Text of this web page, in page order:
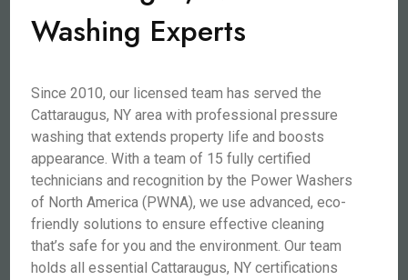
Washing Experts
Since 2010, our licensed team has served the
Cattaraugus, NY area with professional pressure
washing that extends property life and boosts
appearance. With a team of 15 fully certified
technicians and recognition by the Power Washers
of North America (PWNA), we use advanced, eco-
friendly solutions to ensure effective cleaning
that’s safe for you and the environment. Our team
holds all essential Cattaraugus, NY certifications